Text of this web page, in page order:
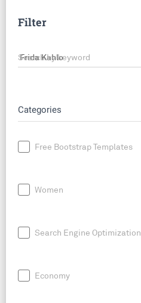
Filter
Search by keyword
Categories
Free Bootstrap Templates
Women
Search Engine Optimization
Economy